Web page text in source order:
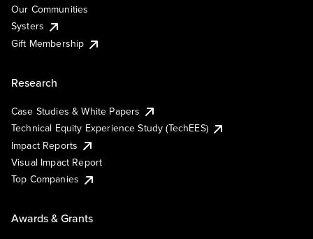
Our Communities
Systers
Gift Membership
Research
Case Studies & White Papers
Technical Equity Experience Study (TechEES)
Impact Reports
Visual Impact Report
Top Companies
Awards & Grants